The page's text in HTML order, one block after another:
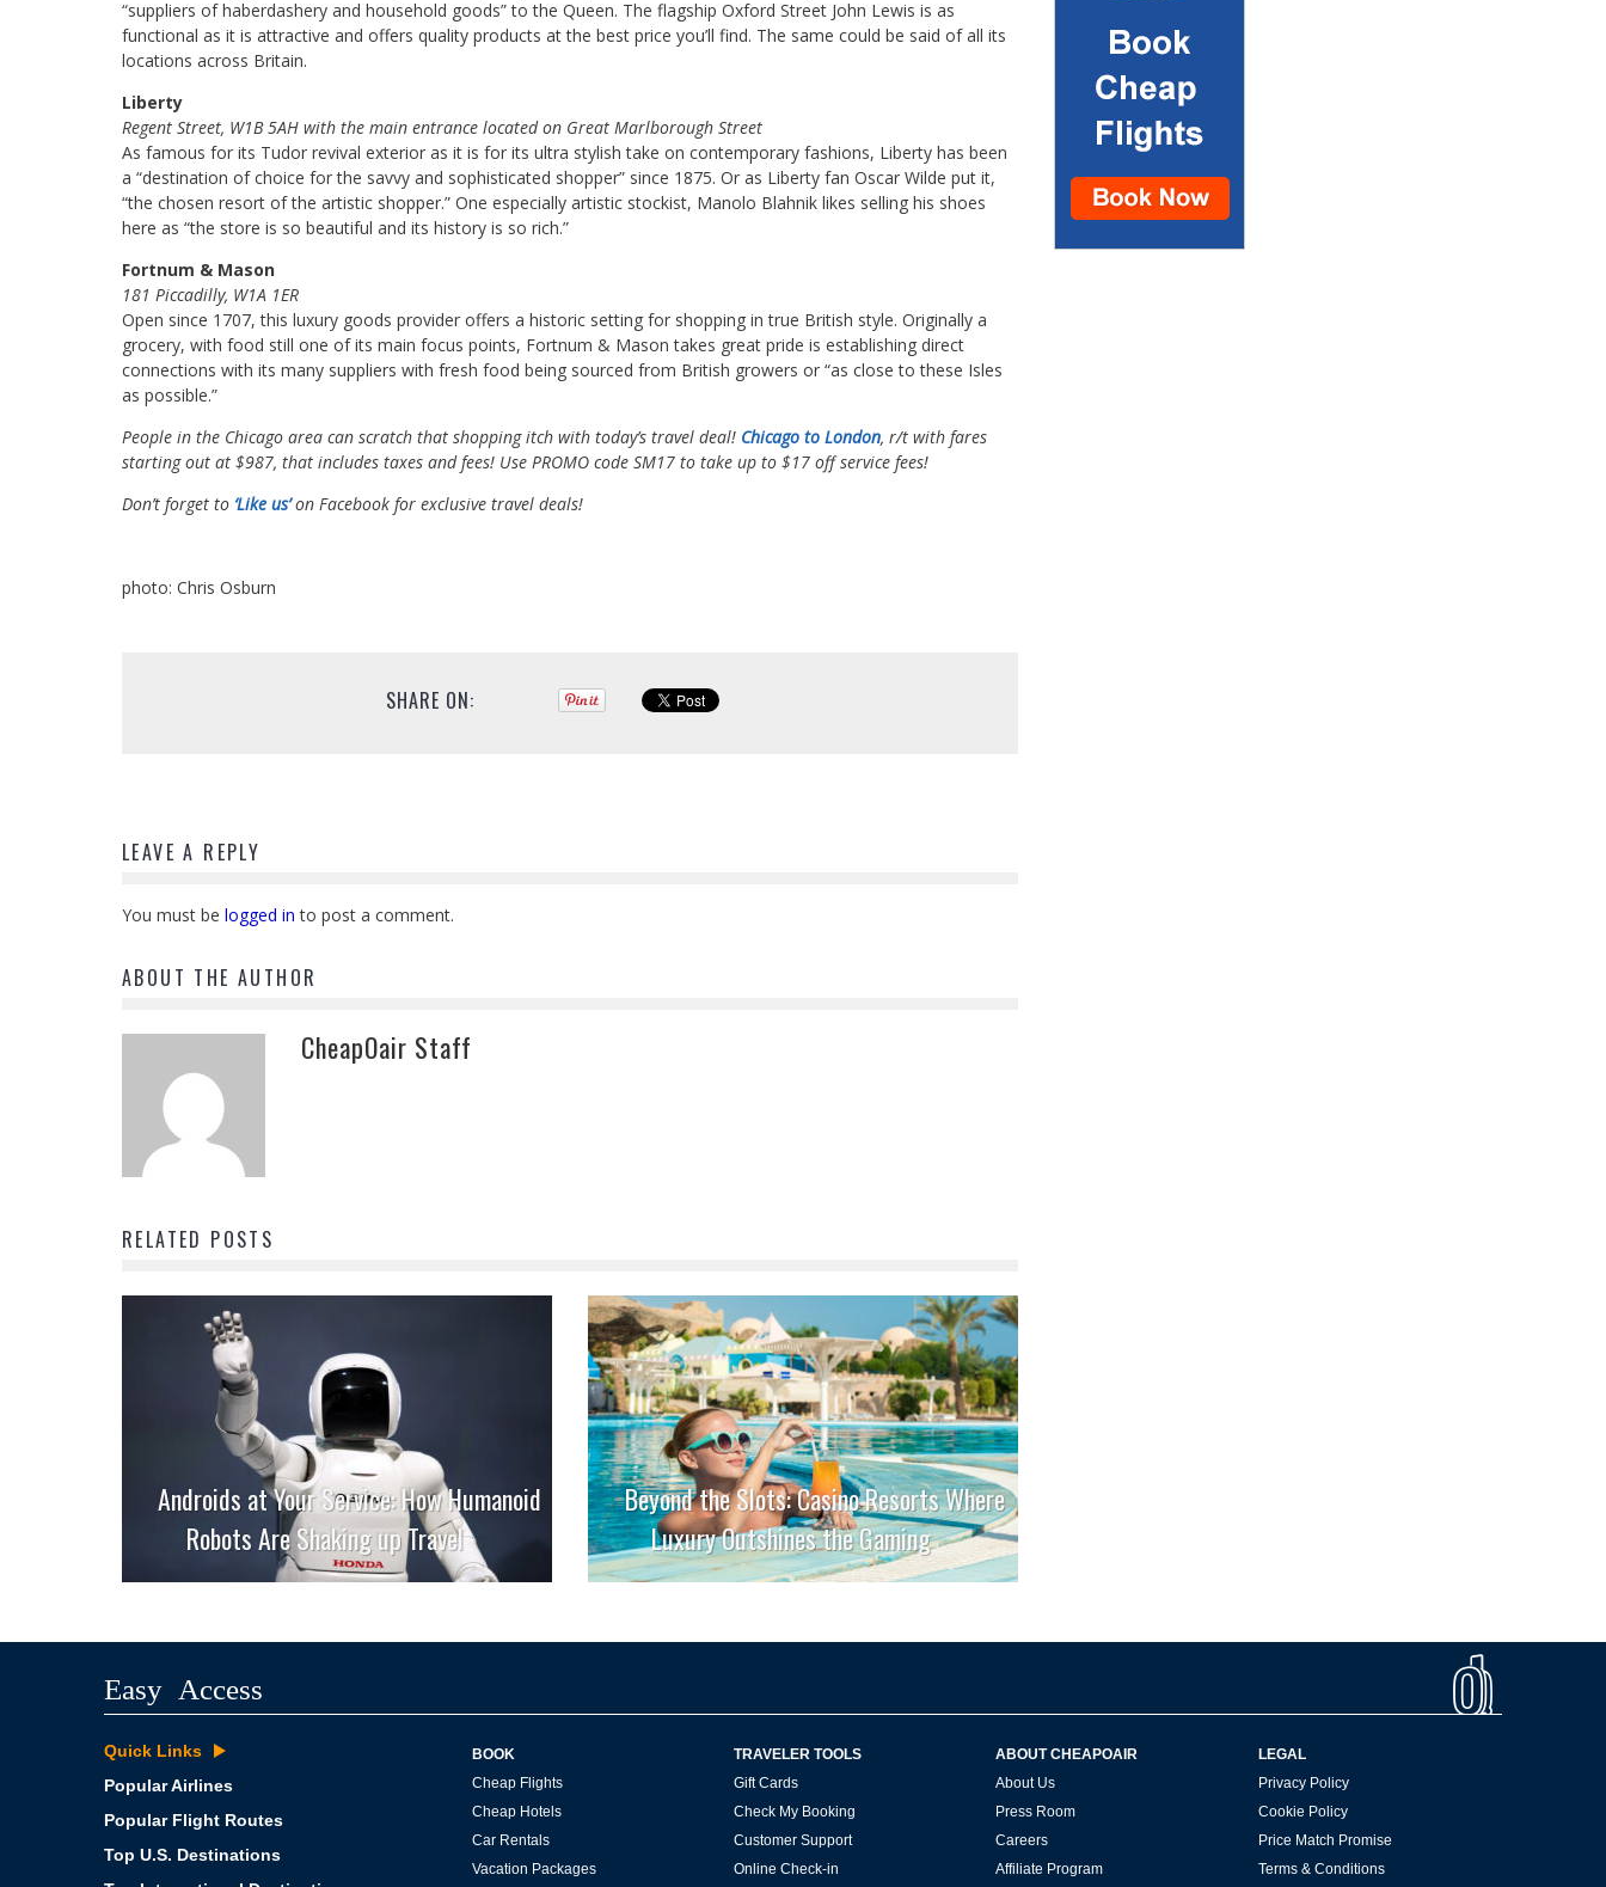
“suppliers of haberdashery and household goods” to the Queen. The flagship Oxford Street John Lewis is as
functional as it is attractive and offers quality products at the best price you’ll find. The same could be said of all its
locations across Britain.
Liberty
Regent Street, W1B 5AH with the main entrance located on Great Marlborough Street
As famous for its Tudor revival exterior as it is for its ultra stylish take on contemporary fashions, Liberty has been
a “destination of choice for the savvy and sophisticated shopper” since 1875. Or as Liberty fan Oscar Wilde put it,
“the chosen resort of the artistic shopper.” One especially artistic stockist, Manolo Blahnik likes selling his shoes
here as “the store is so beautiful and its history is so rich.”
Fortnum & Mason
181 Piccadilly, W1A 1ER
Open since 1707, this luxury goods provider offers a historic setting for shopping in true British style. Originally a
grocery, with food still one of its main focus points, Fortnum & Mason takes great pride is establishing direct
connections with its many suppliers with fresh food being sourced from British growers or “as close to these Isles
as possible.”
People in the Chicago area can scratch that shopping itch with today’s travel deal! Chicago to London, r/t with fares
starting out at $987, that includes taxes and fees! Use PROMO code SM17 to take up to $17 off service fees!
Don’t forget to ‘Like us’on Facebook for exclusive travel deals!
photo: Chris Osburn
SHARE ON:
LEAVE A REPLY
You must be logged in to post a comment.
ABOUT THE AUTHOR
CheapOair Staff
RELATED POSTS
Androids at Your Service: How Humanoid
Robots Are Shaking up Travel
Beyond the Slots: Casino Resorts Where
Luxury Outshines the Gaming
Easy Access
Quick Links
Popular Airlines
Popular Flight Routes
Top U.S. Destinations
BOOK
Cheap Flights
Cheap Hotels
Car Rentals
Vacation Packages
TRAVELER TOOLS
Gift Cards
Check My Booking
Customer Support
Online Check-in
ABOUT CHEAPOAIR
About Us
Press Room
Careers
Affiliate Program
LEGAL
Privacy Policy
Cookie Policy
Price Match Promise
Terms & Conditions